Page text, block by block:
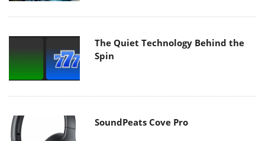
The Quiet Technology Behind the
Spin
SoundPeats Cove Pro